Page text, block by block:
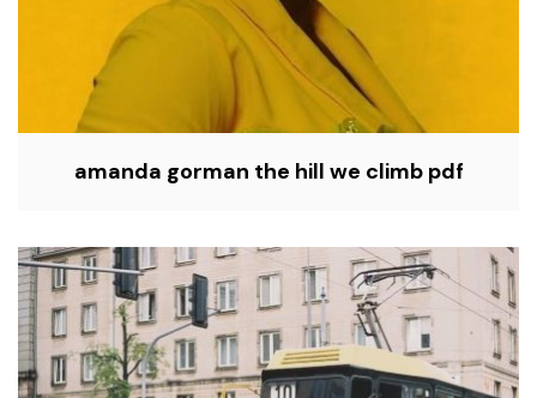
amanda gorman the hill we climb pdf